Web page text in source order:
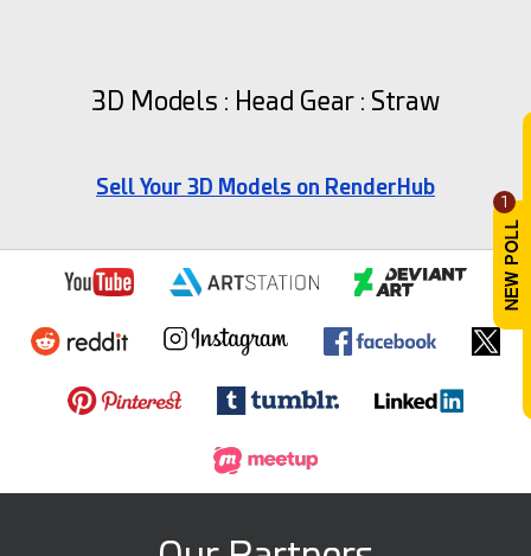
1
3D Models : Head Gear : Straw
Sell Your 3D Models on RenderHub